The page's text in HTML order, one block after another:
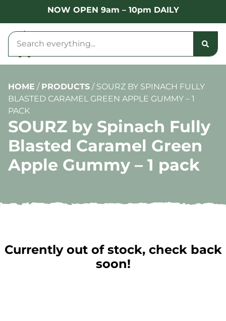
NOW OPEN 9am – 10pm DAILY
HOME / PRODUCTS / SOURZ BY SPINACH FULLY
BLASTED CARAMEL GREEN APPLE GUMMY – 1
PACK
SOURZ by Spinach Fully
Blasted Caramel Green
Apple Gummy – 1 pack
Currently out of stock, check back
soon!